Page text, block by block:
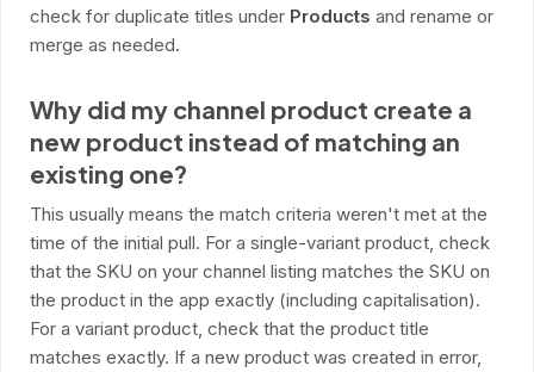
check for duplicate titles under Products and rename or
merge as needed.
Why did my channel product create a
new product instead of matching an
existing one?
This usually means the match criteria weren't met at the
time of the initial pull. For a single-variant product, check
that the SKU on your channel listing matches the SKU on
the product in the app exactly (including capitalisation).
For a variant product, check that the product title
matches exactly. If a new product was created in error,